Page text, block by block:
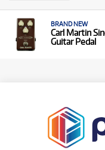
BRAND NEW
Carl Martin
Guitar Pedal